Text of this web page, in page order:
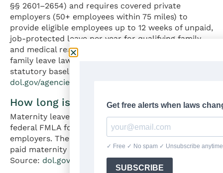
§§ 2601–2654) and requires covered private
employers (50+ employees within 75 miles) to
provide eligible employees up to 12 weeks of unpaid,
job-protected leave per year for qualifying family
and medical reasons. Texas has no state-equivalent
family leave law — federal FMLA is the sole
statutory baseline. Source:
dol.gov/agencies/whd/fmla
How long is maternity leave in Texas?
Maternity leave in Texas is up to 12 weeks under
federal FMLA for eligible employees at covered
employers. The leave is unpaid. Texas has no state
paid maternity leave program and no state TDI.
Source: dol.gov/agencies/whd/fmla